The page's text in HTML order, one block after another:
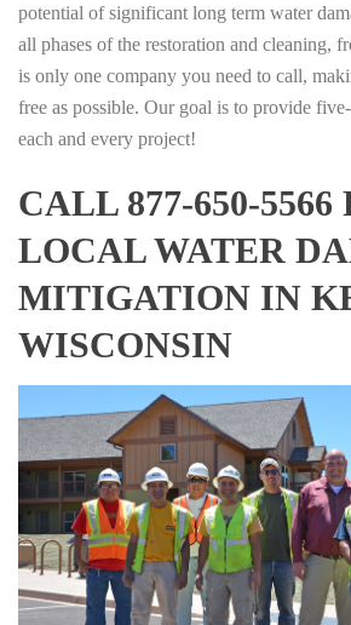
potential of significant long term water
all phases of the restoration and cleaning,
is only one company you need to call,
free as possible. Our goal is to provide
each and every project!
CALL 877-650-5566
LOCAL WATER
MITIGATION IN
WISCONSIN